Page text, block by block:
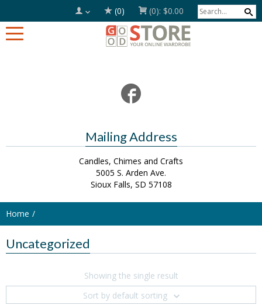
(0) (0): $0.00
Mailing Address
Candles, Chimes and Crafts
5005 S. Arden Ave.
Sioux Falls, SD 57108
Home
Uncategorized
Showing the single result
Sort by default sorting